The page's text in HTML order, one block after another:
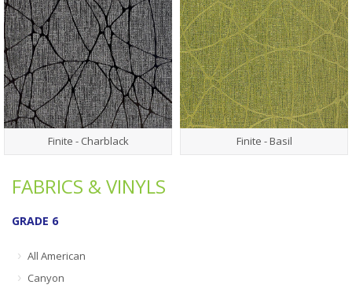
Finite - Charblack Finite - Basil
FABRICS & VINYLS
GRADE 6
All American
Canyon